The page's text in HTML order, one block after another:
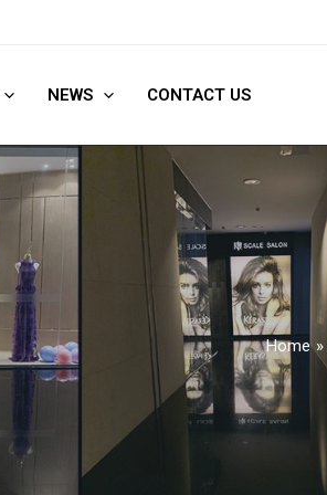
NEWS CONTACT US
Home